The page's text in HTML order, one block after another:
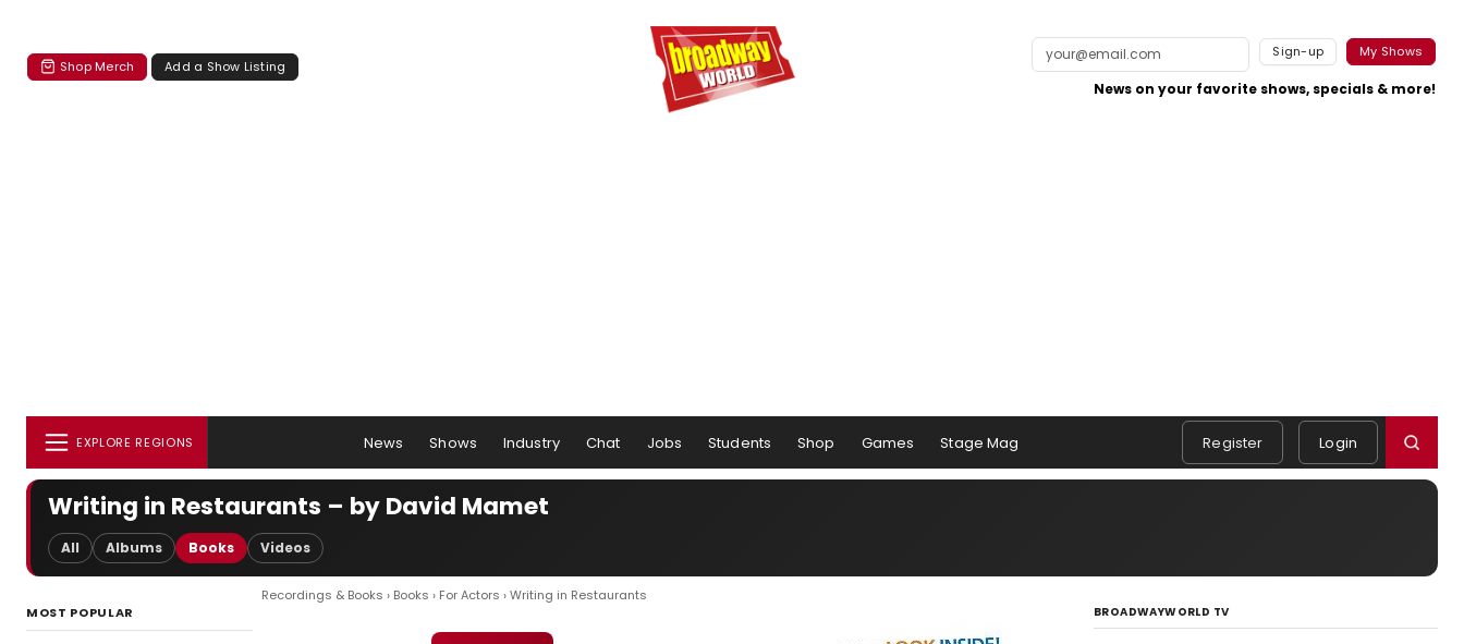
Shop Merch Add a Show Listing
Sign-up My Shows
News on your favorite shows, specials & more!
EXPLORE REGIONS News Shows Industry Chat Jobs Students Shop Games Stage Mag Register Login
Writing in Restaurants – by David Mamet
All Albums Books Videos
MOST POPULAR
Recordings & Books › Books › For Actors › Writing in Restaurants
BROADWAYWORLD TV